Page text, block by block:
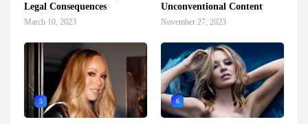
Legal Consequences
March 10, 2023
Unconventional Content
November 27, 2023
5 6